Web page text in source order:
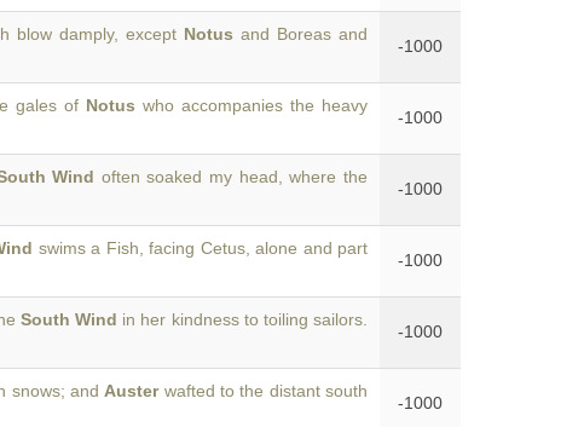
blow damply, except Notus and Boreas and
-1000
gales of Notus who accompanies the heavy
-1000
Wind often soaked my head, where the
-1000
swims a Fish, facing Cetus, alone and part
-1000
South Wind in her kindness to toiling sailors.
-1000
snows; and Austerwafted to the distant south
-1000